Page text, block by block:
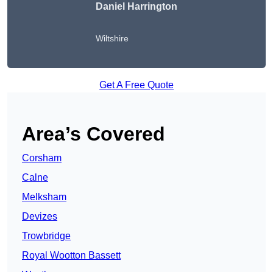
Daniel Harrington
Wiltshire
Get A Free Quote
Area’s Covered
Corsham
Calne
Melksham
Devizes
Trowbridge
Royal Wootton Bassett